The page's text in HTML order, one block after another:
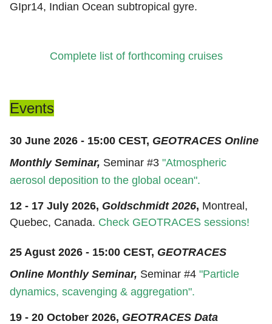
GIpr14, Indian Ocean subtropical gyre.
Complete list of forthcoming cruises
Events
30 June 2026 - 15:00 CEST, GEOTRACES Online
Monthly Seminar, Seminar #3 "Atmospheric
aerosol deposition to the global ocean".
12 - 17 July 2026, Goldschmidt 2026, Montreal,
Quebec, Canada. Check GEOTRACES sessions!
25 Agust 2026 - 15:00 CEST, GEOTRACES
Online Monthly Seminar, Seminar #4 "Particle
dynamics, scavenging & aggregation".
19 - 20 October 2026, GEOTRACES Data